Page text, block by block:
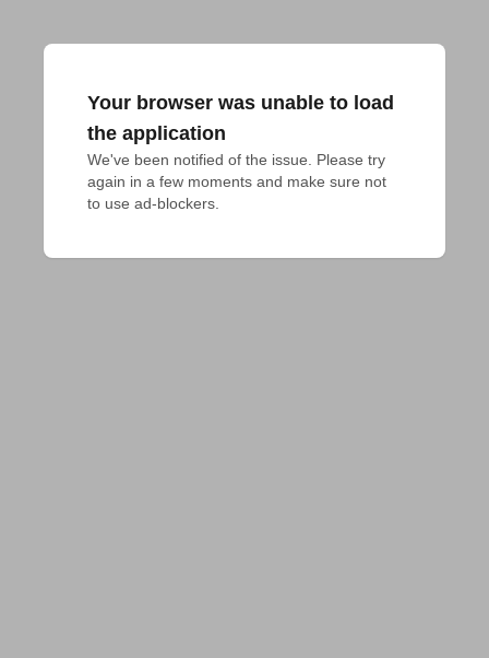
Your browser was unable to load
the application
We've been notified of the issue. Please try
again in a few moments and make sure not
to use ad-blockers.